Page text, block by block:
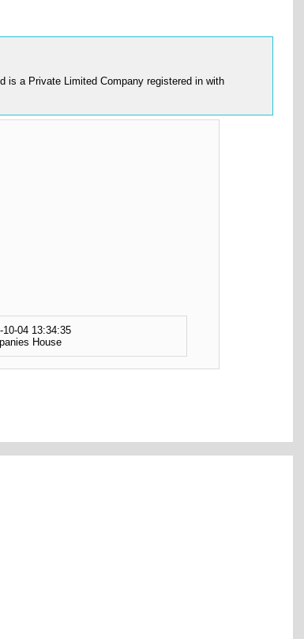
is a Private Limited Company registered in with
10-04 13:34:35
House